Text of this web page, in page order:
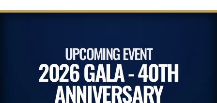
UPCOMING EVENT
2026 GALA - 40TH
ANNIVERSARY